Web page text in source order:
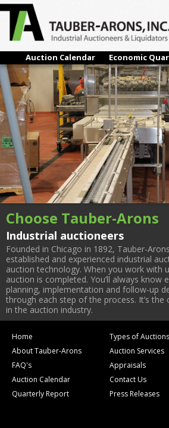
Auction Calendar Economic
1-6
← Previous
Choose Tauber-Arons
Industrial auctioneers
Founded in Chicago in 1892, Tauber-
established and experienced industrial
auction technology. When you work with
auction is completed. You’ll always
planning, implementation and follow-up
through each step of the process. It’s
in the auction industry.
Home
About Tauber-Arons
FAQ's
Auction Calendar
Quarterly Report
Types of Auctions
Auction Services
Appraisals
Contact Us
Press Releases